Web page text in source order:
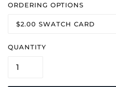
ORDERING OPTIONS
$2.00 SWATCH CARD
QUANTITY